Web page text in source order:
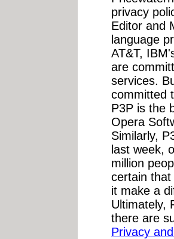
privacy
Editor and
language
AT&T,
are
services.
committed
P3P is the
Opera
Similarly,
last week,
million
certain
it make a
Ultimately,
there are
Privacy